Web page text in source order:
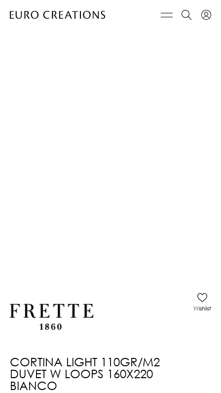
CORTINA LIGHT 110GR/M2
DUVET W LOOPS 160X220
BIANCO
Wishlist